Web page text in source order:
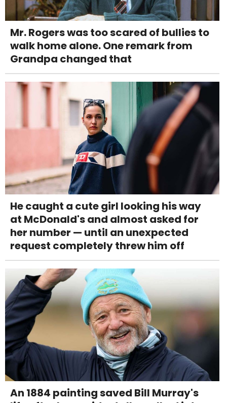
Mr. Rogers was too scared of bullies to
walk home alone. One remark from
Grandpa changed that
He caught a cute girl looking his way
at McDonald's and almost asked for
her number — until an unexpected
request completely threw him off
An 1884 painting saved Bill Murray's